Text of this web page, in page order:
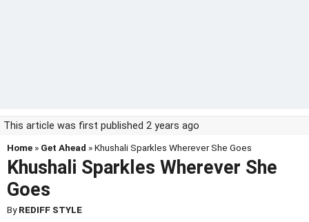
This article was first published 2 years ago
Home » Get Ahead » Khushali Sparkles Wherever She Goes
Khushali Sparkles Wherever She
Goes
ByREDIFF STYLE